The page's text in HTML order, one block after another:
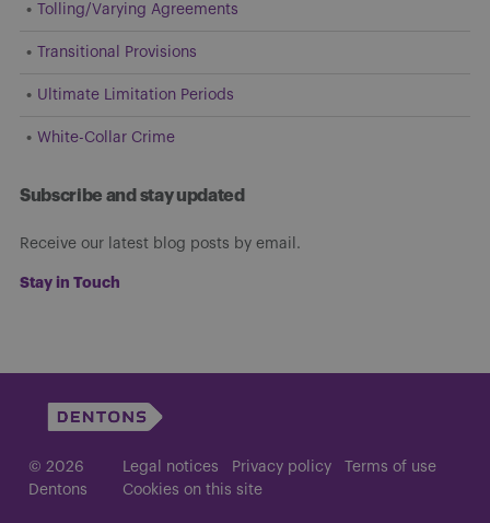
Tolling/Varying Agreements
Transitional Provisions
Ultimate Limitation Periods
White-Collar Crime
Subscribe and stay updated
Receive our latest blog posts by email.
Stay in Touch
© 2026
Dentons
Legal notices Privacy policy
Terms of use
Cookies on this site